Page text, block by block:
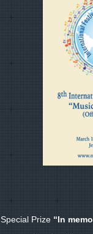
Special Prize“In